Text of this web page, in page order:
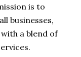
is to
businesses,
a blend of